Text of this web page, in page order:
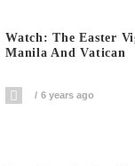
Watch: The Easter
Manila And Vatican
6 years ago